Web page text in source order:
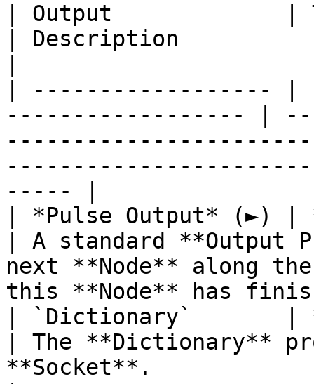
| Output             |
| Description
| ------------------ |
------------------ |
----- |
| *Pulse Output* (►) |
| A standard **Output
next **Node** along
this **Node** has
| `Dictionary`       |
| The **Dictionary**
**Socket**.